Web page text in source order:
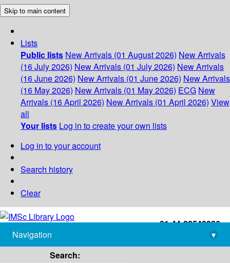
Skip to main content
Lists
Public lists New Arrivals (01 August 2026) New Arrivals
(16 July 2026) New Arrivals (01 July 2026) New Arrivals
(16 June 2026) New Arrivals (01 June 2026) New Arrivals
(16 May 2026) New Arrivals (01 May 2026) ECG New
Arrivals (16 April 2026) New Arrivals (01 April 2026) View
all
Your lists Log in to create your own lists
Log in to your account
Search history
Clear
+91-44-22543226
library@imsc.res.in
Navigation
▾
Search: